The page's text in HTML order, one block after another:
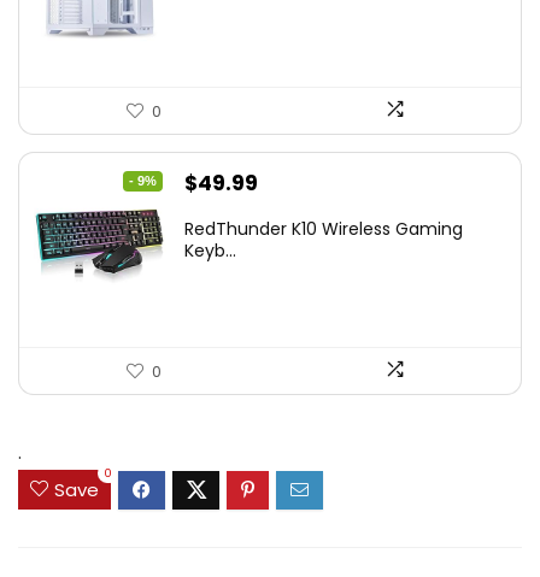
0
- 9%
Original
was:
$49.99
is:
RedThunder K10 Wireless Gaming
Keyb...
0
.
Save
0